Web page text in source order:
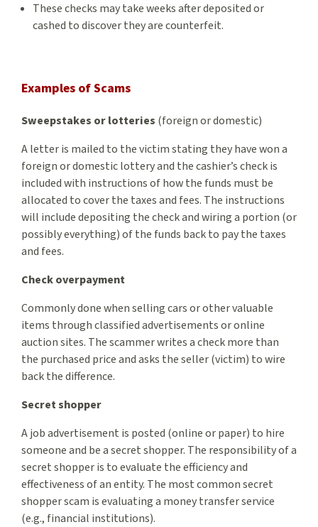
These checks may take weeks after deposited or
cashed to discover they are counterfeit.
Examples of Scams
Sweepstakes or lotteries (foreign or domestic)
A letter is mailed to the victim stating they have won a
foreign or domestic lottery and the cashier’s check is
included with instructions of how the funds must be
allocated to cover the taxes and fees. The instructions
will include depositing the check and wiring a portion (or
possibly everything) of the funds back to pay the taxes
and fees.
Check overpayment
Commonly done when selling cars or other valuable
items through classified advertisements or online
auction sites. The scammer writes a check more than
the purchased price and asks the seller (victim) to wire
back the difference.
Secret shopper
A job advertisement is posted (online or paper) to hire
someone and be a secret shopper. The responsibility of a
secret shopper is to evaluate the efficiency and
effectiveness of an entity. The most common secret
shopper scam is evaluating a money transfer service
(e.g., financial institutions).